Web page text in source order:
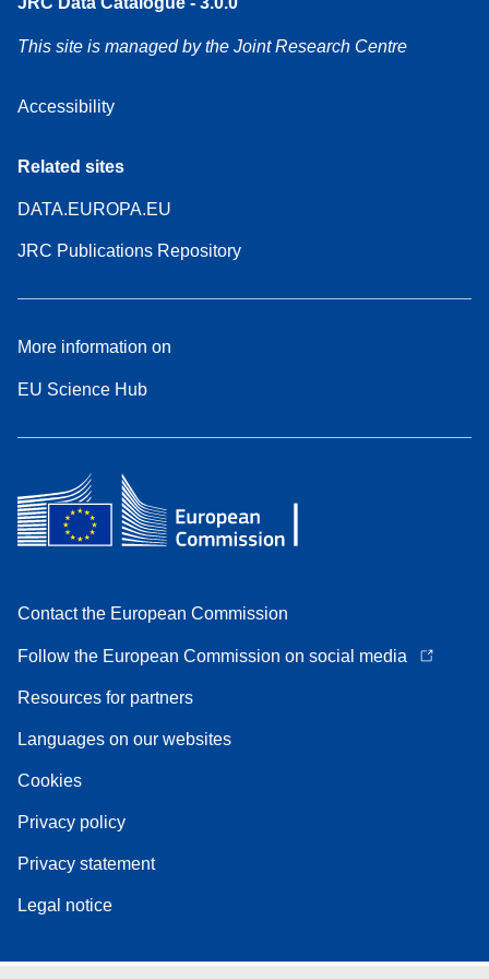
This site is managed by the Joint Research Centre
Accessibility
Related sites
DATA.EUROPA.EU
JRC Publications Repository
More information on
EU Science Hub
Contact the European Commission
Follow the European Commission on social media
Resources for partners
Languages on our websites
Cookies
Privacy policy
Privacy statement
Legal notice